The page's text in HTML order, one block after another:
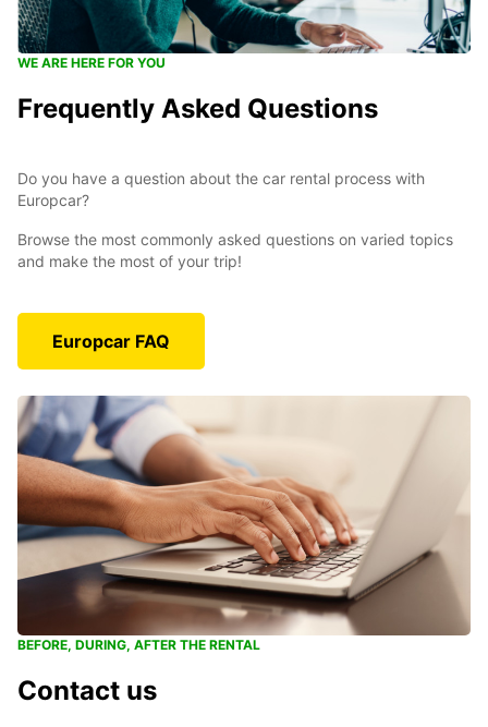
WE ARE HERE FOR YOU
Frequently Asked Questions
Do you have a question about the car rental process with
Europcar?
Browse the most commonly asked questions on varied topics
and make the most of your trip!
Europcar FAQ
BEFORE, DURING, AFTER THE RENTAL
Contact us